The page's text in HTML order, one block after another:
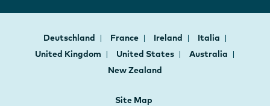
Deutschland France Ireland
Italia
United Kingdom
United States
Australia
New Zealand
Site Map